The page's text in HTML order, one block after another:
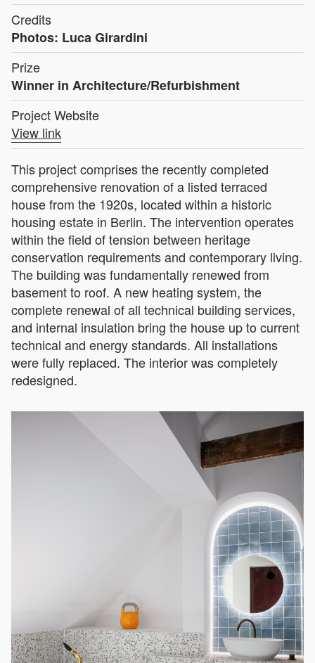
Credits
Photos: Luca Girardini
Prize
Winner in Architecture/Refurbishment
Project Website
View link
This project comprises the recently completed
comprehensive renovation of a listed terraced
house from the 1920s, located within a historic
housing estate in Berlin. The intervention operates
within the field of tension between heritage
conservation requirements and contemporary living.
The building was fundamentally renewed from
basement to roof. A new heating system, the
complete renewal of all technical building services,
and internal insulation bring the house up to current
technical and energy standards. All installations
were fully replaced. The interior was completely
redesigned.